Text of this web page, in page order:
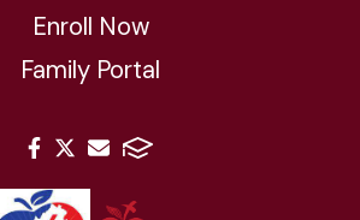
Enroll Now
Family Portal